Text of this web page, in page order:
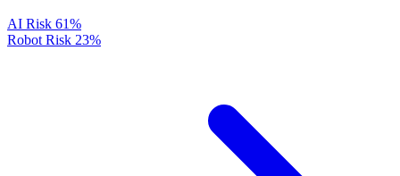
AI Risk 61%
Robot Risk 23%